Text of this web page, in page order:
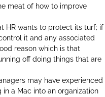
meat of how to improve
HR wants to protect its turf; if
it and any associated
reason which is that
off doing things that are
may have experienced
a Mac into an organization